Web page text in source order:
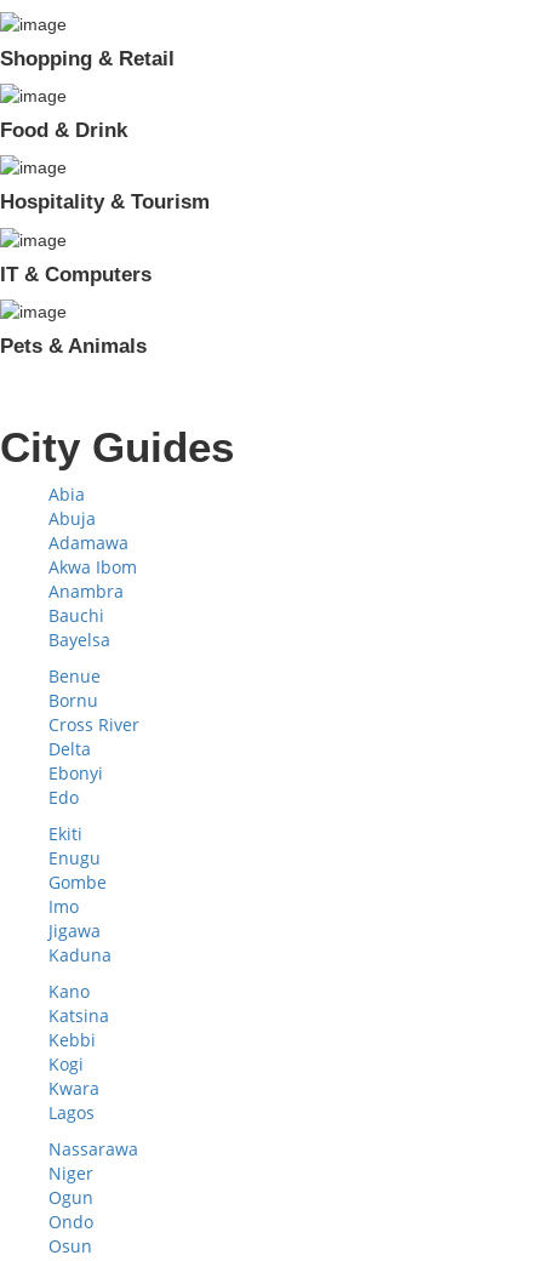
Shopping & Retail
Food & Drink
Hospitality & Tourism
IT & Computers
Pets & Animals
City Guides
Abia
Abuja
Adamawa
Akwa Ibom
Anambra
Bauchi
Bayelsa
Benue
Bornu
Cross River
Delta
Ebonyi
Edo
Ekiti
Enugu
Gombe
Imo
Jigawa
Kaduna
Kano
Katsina
Kebbi
Kogi
Kwara
Lagos
Nassarawa
Niger
Ogun
Ondo
Osun